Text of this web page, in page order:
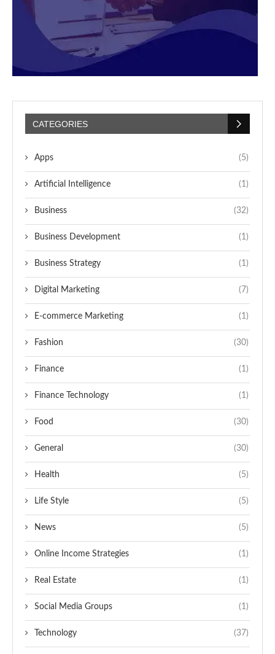
CATEGORIES
Apps (5)
Artificial Intelligence (1)
Business (32)
Business Development (1)
Business Strategy (1)
Digital Marketing (7)
E-commerce Marketing (1)
Fashion (30)
Finance (1)
Finance Technology (1)
Food (30)
General (30)
Health (5)
Life Style (5)
News (5)
Online Income Strategies (1)
Real Estate (1)
Social Media Groups (1)
Technology (37)